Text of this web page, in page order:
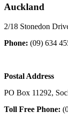
Auckland
2/18 Stonedon
Phone: (09) 634
Postal Address
PO Box 11292,
Toll Free Phone: